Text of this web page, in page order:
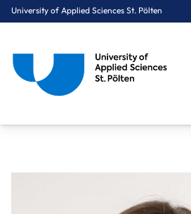
University of Applied Sciences St. Pölten
You are here: